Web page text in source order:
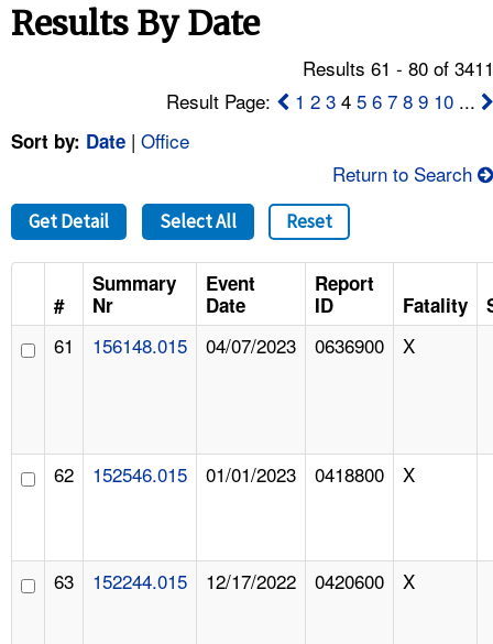
NEWS
FAQ
A TO Z INDEX
LANGUAGES
Results By Date
Results 61 - 80 of
Result Page:
1 2 3 45 6 7 8 9 10 ...
Sort by: Date | Office
Return to Search
Get Detail Select All Reset
#
Summary
Nr
Event
Date
Report
ID
Fatality
61 156148.015 04/07/2023 0636900 X
62 152546.015 01/01/2023 0418800 X
63 152244.015 12/17/2022 0420600 X